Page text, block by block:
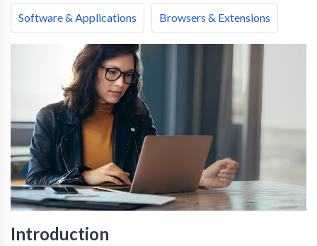
Software & Applications Browsers & Extensions
Introduction